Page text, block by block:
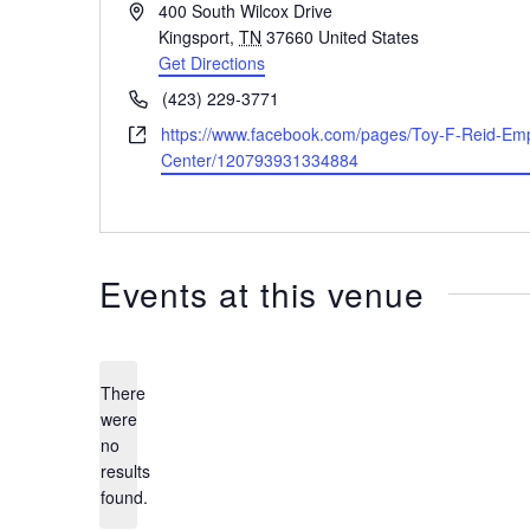
Address400 South Wilcox Drive
Kingsport, TN 37660 United States
Get Directions
Phone(423) 229-3771
Websitehttps://www.facebook.com/pages/Toy-F-Reid-
Center/120793931334884
Events at this venue
Notice
There
were
no
results
found.